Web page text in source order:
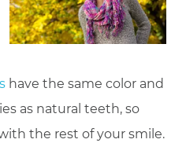
have the same color and
as natural teeth, so
the rest of your smile.